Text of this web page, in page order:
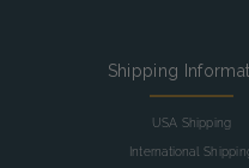
Shipping
USA Shipping
International